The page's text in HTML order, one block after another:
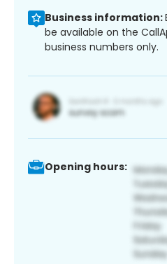
Business information:
be available on the
business numbers only.
Opening hours: